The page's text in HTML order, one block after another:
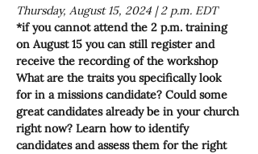
Thursday, August 15, 2024 | 2 p.m. EDT
*if you cannot attend the 2 p.m. training
on August 15 you can still register and
receive the recording of the workshop
What are the traits you specifically look
for in a missions candidate? Could some
great candidates already be in your church
right now? Learn how to identify
candidates and assess them for the right